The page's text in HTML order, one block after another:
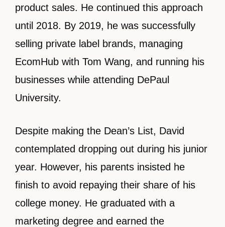
product sales. He continued this approach
until 2018. By 2019, he was successfully
selling private label brands, managing
EcomHub with Tom Wang, and running his
businesses while attending DePaul
University.
Despite making the Dean’s List, David
contemplated dropping out during his junior
year. However, his parents insisted he
finish to avoid repaying their share of his
college money. He graduated with a
marketing degree and earned the